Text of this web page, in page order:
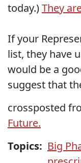
today.)They
If your
list, they have
would be a
suggest that
crossposted
Future.
Topics: Big